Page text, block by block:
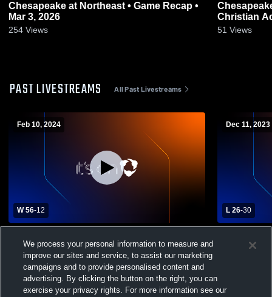
Chesapeake at Northeast • Game Recap •
Mar 3, 2026
254 Views
Chesapeake at Southern
Christian
20, 2026
51 Views
PAST LIVESTREAMS All Past Livestreams
Feb 10, 2024
W 56-12
Academy Womens Varsity Basketball
Dec 11, 2023
L 26-30
High
We process your personal information to measure and
improve our sites and service, to assist our marketing
campaigns and to provide personalised content and
advertising. By clicking the button on the right, you can
exercise your privacy rights. For more information see our